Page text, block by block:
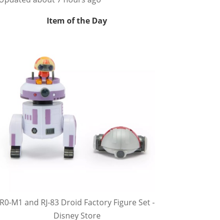
Item of the Day
R0-M1 and RJ-83 Droid Factory Figure Set -
Disney Store